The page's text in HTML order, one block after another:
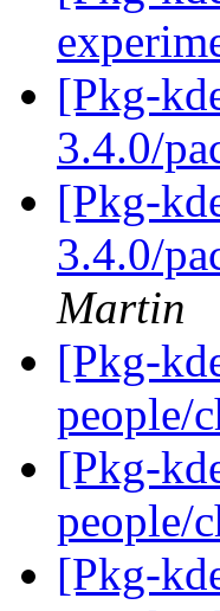
[Pkg-
3.4.0/
[Pkg-
3.4.0/
Martin
[Pkg-
people/
[Pkg-
people/
[Pkg-